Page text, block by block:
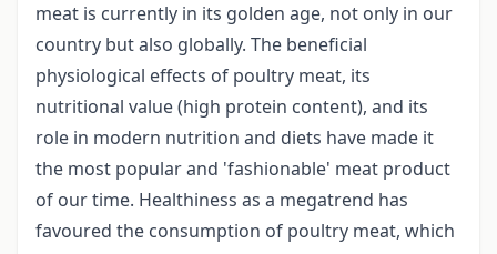
meat is currently in its golden age, not only in our
country but also globally. The beneficial
physiological effects of poultry meat, its
nutritional value (high protein content), and its
role in modern nutrition and diets have made it
the most popular and 'fashionable' meat product
of our time. Healthiness as a megatrend has
favoured the consumption of poultry meat, which